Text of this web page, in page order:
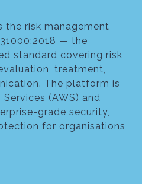
the risk management
— the
standard covering risk
treatment,
The platform is
(AWS) and
grade security,
for organisations